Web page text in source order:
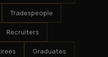
Tradespeople
Recruiters
Graduates